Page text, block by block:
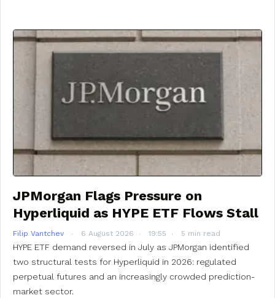
JPMorgan Flags Pressure on
Hyperliquid as HYPE ETF Flows Stall
Filip Vantchev 6 August 2026 19:55 5 min read
HYPE ETF demand reversed in July as JPMorgan identified
two structural tests for Hyperliquid in 2026: regulated
perpetual futures and an increasingly crowded prediction-
market sector.